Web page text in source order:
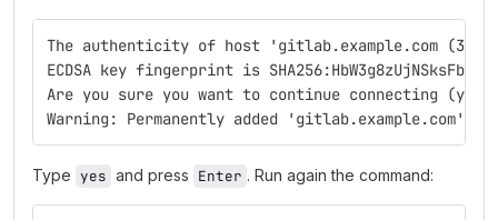
The authenticity of host 'gitlab.example.com
ECDSA key fingerprint is
Are you sure you want to continue connecting (yes/
Warning: Permanently added 'gitlab.example.com'
Type yes and press Enter . Run again the command: